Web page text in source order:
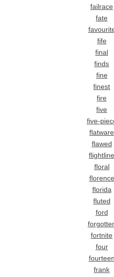
failrace
fate
fife
final
finds
fine
finest
fire
five
five-
flatware
flawed
flightline
floral
florence
florida
fluted
ford
fortnite
four
fourteen
frank